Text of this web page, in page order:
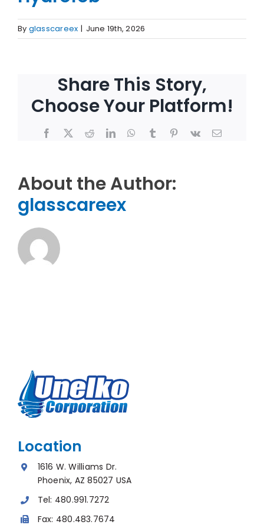
By glasscareex | June 19th, 2026
Share This Story,
Choose Your Platform!
Facebook
X RedditLinkedInWhatsApp
Tumblr Pinterest
Vk Email
About the Author:
glasscareex
Location
1616 W. Williams Dr.
Phoenix, AZ 85027 USA
Tel: 480.991.7272
Fax: 480.483.7674